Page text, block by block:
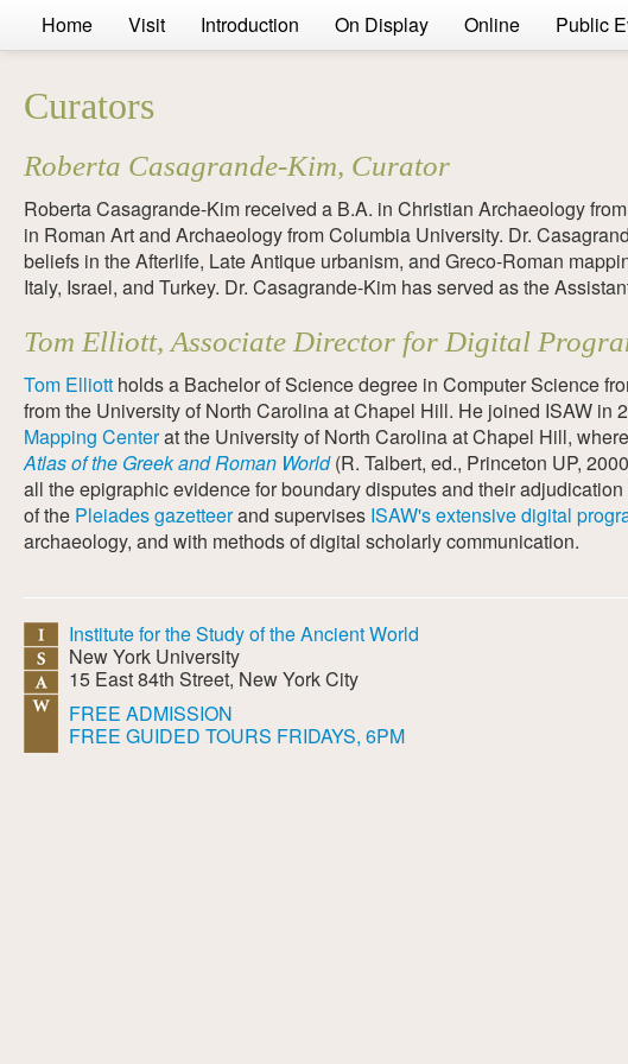
Home Visit Introduction On Display Online Public
Curators
Roberta Casagrande-Kim, Curator
Roberta Casagrande-Kim received a B.A. in Christian Archaeology
in Roman Art and Archaeology from Columbia University. Dr.
beliefs in the Afterlife, Late Antique urbanism, and Greco-Roman
Italy, Israel, and Turkey. Dr. Casagrande-Kim has served as the
Tom Elliott, Associate Director for Digital
Tom Elliott holds a Bachelor of Science degree in Computer Science
from the University of North Carolina at Chapel Hill. He joined ISAW in
Mapping Centerat the University of North Carolina at Chapel Hill,
Atlas of the Greek and Roman World(R. Talbert, ed., Princeton UP,
all the epigraphic evidence for boundary disputes and their
of the Pleiades gazetteerand supervises ISAW's extensive digital
archaeology, and with methods of digital scholarly communication.
Institute for the Study of the Ancient World
New York University
15 East 84th Street, New York City
FREE ADMISSION
FREE GUIDED TOURS FRIDAYS, 6PM